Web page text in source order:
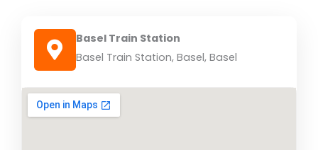
Basel Train Station
Basel Train Station, Basel, Basel